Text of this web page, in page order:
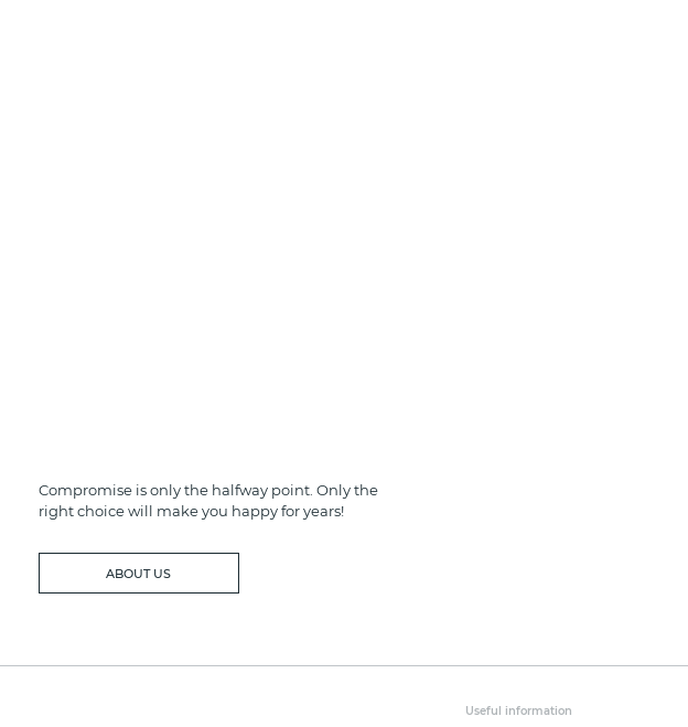
Compromise is only the halfway point. Only the
right choice will make you happy for years!
ABOUT US
Useful information